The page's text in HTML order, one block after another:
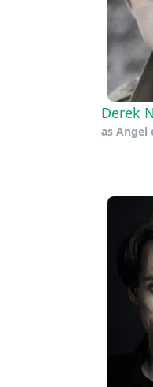
Derek
as Angel